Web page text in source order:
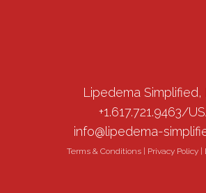
Lipedema Simplified,
+1.617.721.9463/
info@lipedema-
Terms & Conditions Privacy Policy